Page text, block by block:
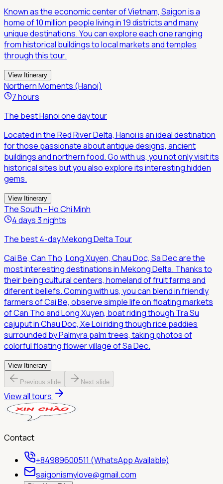
Known as the economic center of Vietnam, Saigon is a
home of 10 million people living in 19 districts and many
unique destinations. You can explore each one ranging
from historical buildings to local markets and temples
through this tour.
View Itinerary
Northern Moments (Hanoi)
7 hours
The best Hanoi one day tour
Located in the Red River Delta, Hanoi is an ideal destination
for those passionate about antique designs, ancient
buildings and northern food. Go with us, you not only visit its
historical sites but you also explore its interesting hidden
gems.
View Itinerary
The South - Ho Chi Minh
4 days 3 nights
The best 4-day Mekong Delta Tour
Cai Be, Can Tho, Long Xuyen, Chau Doc, Sa Dec are the
most interesting destinations in Mekong Delta. Thanks to
their being cultural centers, homeland of fruit farms and
diferent beliefs. Coming with us, you can blend in friendly
farmers of Cai Be, observe simple life on floating markets
of Can Tho and Long Xuyen, boat riding though Tra Su
cajuput in Chau Doc, Xe Loi riding though rice paddies
surrounded by Palmyra palm trees, taking photos of
colorful floating flower village of Sa Dec.
View Itinerary
Previous slide Next slide
View all tours
Contact
+84989600511 (WhatsApp Available)
saigonismylove@gmail.com